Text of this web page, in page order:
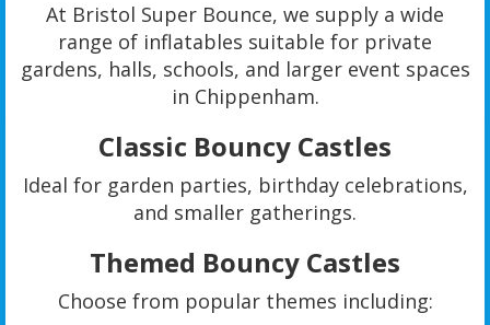
At Bristol Super Bounce, we supply a wide
range of inflatables suitable for private
gardens, halls, schools, and larger event spaces
in Chippenham.
Classic Bouncy Castles
Ideal for garden parties, birthday celebrations,
and smaller gatherings.
Themed Bouncy Castles
Choose from popular themes including: